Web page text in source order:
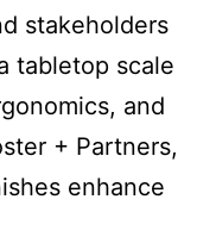
stakeholders
tabletop scale
and
+ Partners,
enhance